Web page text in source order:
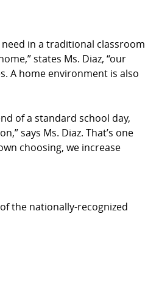
in a traditional classroom
states Ms. Diaz, “our
A home environment is also
of a standard school day,
says Ms. Diaz. That’s one
choosing, we increase
the nationally-recognized